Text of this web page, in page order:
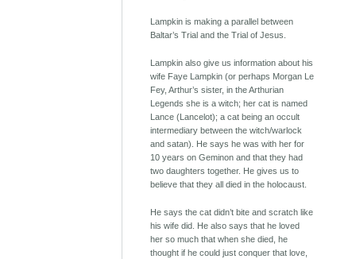
Lampkin is making a parallel between
Baltar’s Trial and the Trial of Jesus.
Lampkin also give us information about his
wife Faye Lampkin (or perhaps Morgan Le
Fey, Arthur’s sister, in the Arthurian
Legends she is a witch; her cat is named
Lance (Lancelot); a cat being an occult
intermediary between the witch/warlock
and satan). He says he was with her for
10 years on Geminon and that they had
two daughters together. He gives us to
believe that they all died in the holocaust.
He says the cat didn’t bite and scratch like
his wife did. He also says that he loved
her so much that when she died, he
thought if he could just conquer that love,